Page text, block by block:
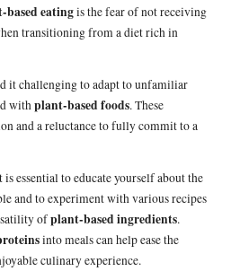
based eatingis the fear of not receiving
transitioning from a diet rich in
it challenging to adapt to unfamiliar
withplant-based foods. These
and a reluctance to fully commit to a
is essential to educate yourself about the
and to experiment with various recipes
ofplant-based ingredients.
into meals can help ease the
culinary experience.